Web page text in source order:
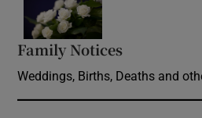
Family Notices
Weddings, Births, Deaths and